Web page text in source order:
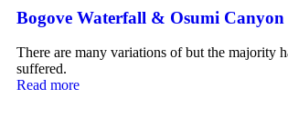
Bogove Waterfall & Osumi Canyon
There are many variations of but the majority
suffered.
Read more